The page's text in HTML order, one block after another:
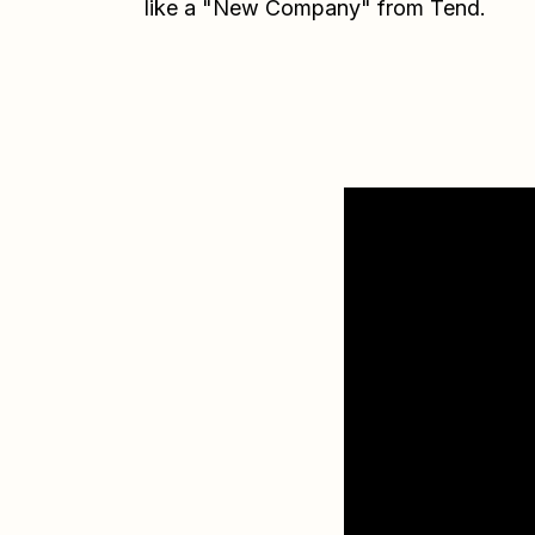
like a "New Company" from Tend.